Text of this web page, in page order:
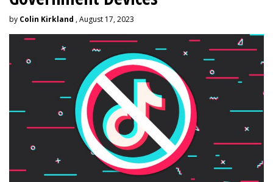
by Colin Kirkland , August 17, 2023